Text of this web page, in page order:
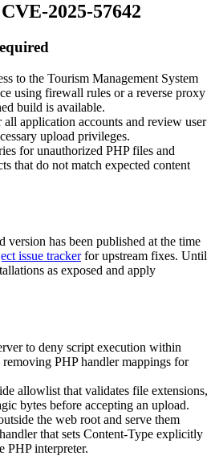
2025-57642
to the Tourism Management System
using firewall rules or a reverse proxy
build is available.
all application accounts and review user
upload privileges.
for unauthorized PHP files and
that do not match expected content
has been published at the time
issue trackerfor upstream fixes. Until
as exposed and apply
to deny script execution within
PHP handler mappings for
allowlist that validates file extensions,
bytes before accepting an upload.
the web root and serve them
that sets Content-Type explicitly
PHP interpreter.